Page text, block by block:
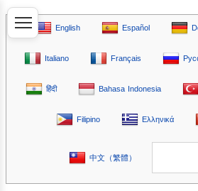
English Español
Italiano Français
हिंदी Bahasa Indonesia
Filipino Ελληνικά
中文（繁體）